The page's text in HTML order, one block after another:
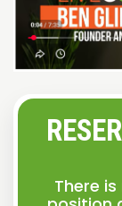
There